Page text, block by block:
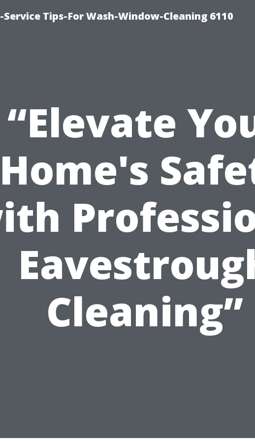
Tips-For Wash-Window-Cleaning 6110
“Elevate
Home's
Cleaning”